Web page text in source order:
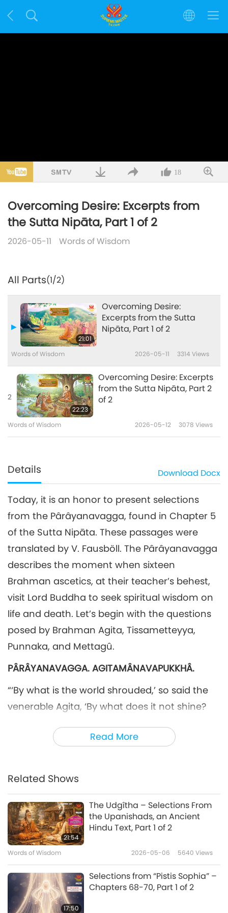
18
Overcoming Desire: Excerpts from
the Sutta Nipāta, Part 1 of 2
2026-05-11 Words of Wisdom
All Parts(1/2)
21:01
Overcoming Desire:
Excerpts from the Sutta
Nipāta, Part 1 of 2
Words of Wisdom 2026-05-11 3314 Views
2
22:23
Overcoming Desire: Excerpts
from the Sutta Nipāta, Part 2
of 2
Words of Wisdom 2026-05-12 3078 Views
Details Download Docx
Read More
Today, it is an honor to present selections
from the Pârâyanavagga, found in Chapter 5
of the Sutta Nipāta. These passages were
translated by V. Fausböll. The Pârâyanavagga
describes the moment when sixteen
Brahman ascetics, at their teacher’s behest,
visit Lord Buddha to seek spiritual wisdom on
life and death. Let’s begin with the questions
posed by Brahman Agita, Tissametteyya,
Punnaka, and Mettagû.
PÂRÂYANAVAGGA. AGITAMÂNAVAPUKKHÂ.
“‘By what is the world shrouded,’ so said the
venerable Agita, ‘By what does it not shine?
Agita,’ so said Bhagavat [Lord Buddha], ‘By
reason of avarice it does not shine; desire I
call its pollution, pain is its great danger.’ ‘The
streams of desire flow in every direction,’ so
said the venerable Agita; ‘What dams the
streams, say what restrains the streams, by
what may the streams be shut off?’
‘Whatever streams there are in the world, O
Related Shows
21:54
The Udgîtha – Selections From
the Upanishads, an Ancient
Hindu Text, Part 1 of 2
Words of Wisdom 2026-05-06 5640 Views
17:50
Selections from “Pistis Sophia” –
Chapters 68-70, Part 1 of 2